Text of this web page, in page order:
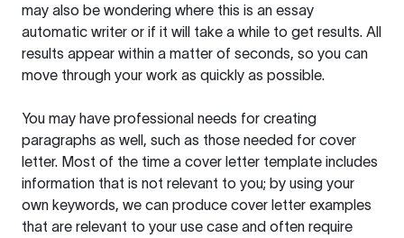
may also be wondering where this is an essay
automatic writer or if it will take a while to get results. All
results appear within a matter of seconds, so you can
move through your work as quickly as possible.
You may have professional needs for creating
paragraphs as well, such as those needed for cover
letter. Most of the time a cover letter template includes
information that is not relevant to you; by using your
own keywords, we can produce cover letter examples
that are relevant to your use case and often require